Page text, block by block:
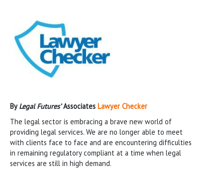
ByLegal Futures’Associates Lawyer Checker
The legal sector is embracing a brave new world of
providing legal services. We are no longer able to meet
with clients face to face and are encountering difficulties
in remaining regulatory compliant at a time when legal
services are still in high demand.